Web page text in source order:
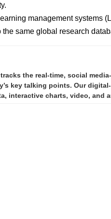
management systems
same global research
the real-time, social
key talking points. Our
interactive charts, video, and